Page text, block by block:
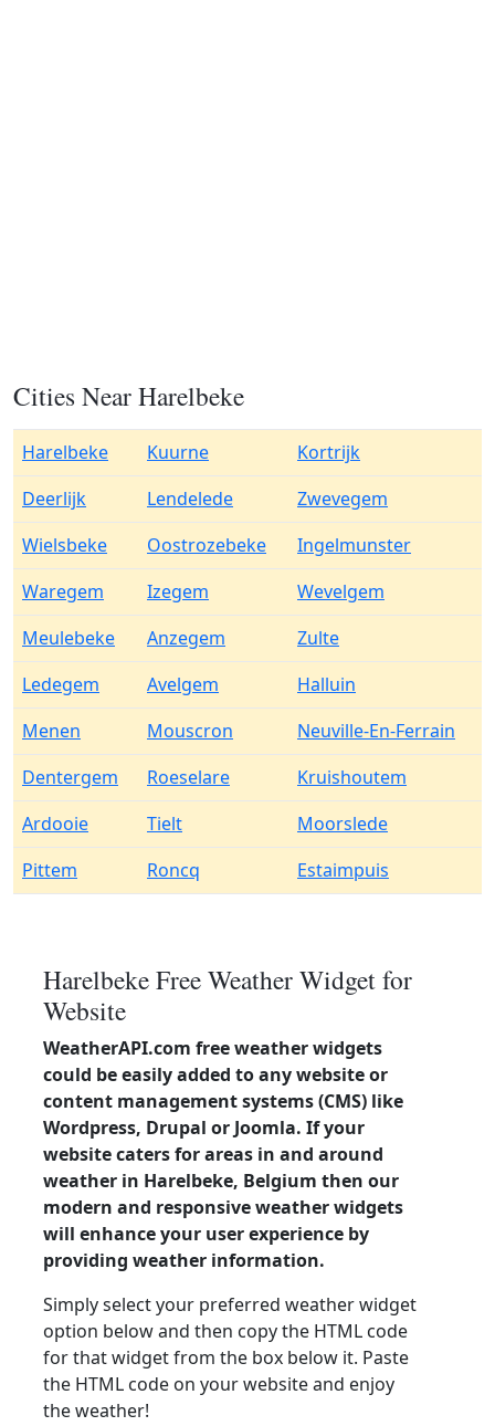
Cities Near Harelbeke
Harelbeke Kuurne
Kortrijk
Deerlijk
Lendelede
Zwevegem
Wielsbeke
Oostrozebeke
Ingelmunster
Waregem
Izegem
Wevelgem
Meulebeke
Anzegem
Zulte
Ledegem
Avelgem
Halluin
Menen
Mouscron
Neuville-En-Ferrain
Dentergem
Roeselare
Kruishoutem
Ardooie
Tielt
Moorslede
Pittem
Roncq Estaimpuis
Harelbeke Free Weather Widget for
Website
WeatherAPI.com free weather widgets
could be easily added to any website or
content management systems (CMS) like
Wordpress, Drupal or Joomla. If your
website caters for areas in and around
weather in Harelbeke, Belgium then our
modern and responsive weather widgets
will enhance your user experience by
providing weather information.
Simply select your preferred weather widget
option below and then copy the HTML code
for that widget from the box below it. Paste
the HTML code on your website and enjoy
the weather!